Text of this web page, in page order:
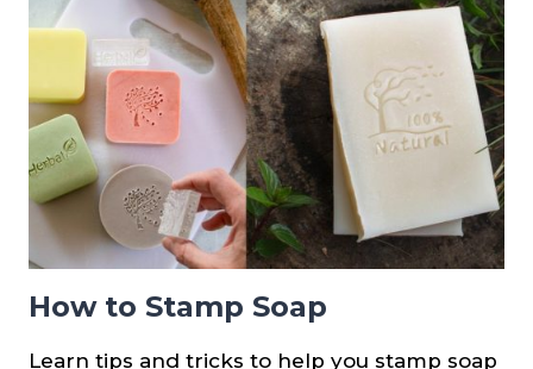
How to Stamp Soap
Learn tips and tricks to help you stamp soap